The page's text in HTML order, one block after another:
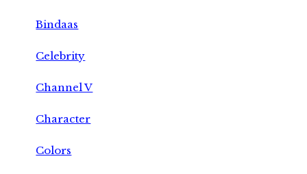
Bindaas
Celebrity
Channel V
Character
Colors